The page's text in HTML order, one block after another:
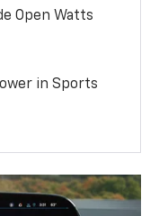
Open Watts
in Sports